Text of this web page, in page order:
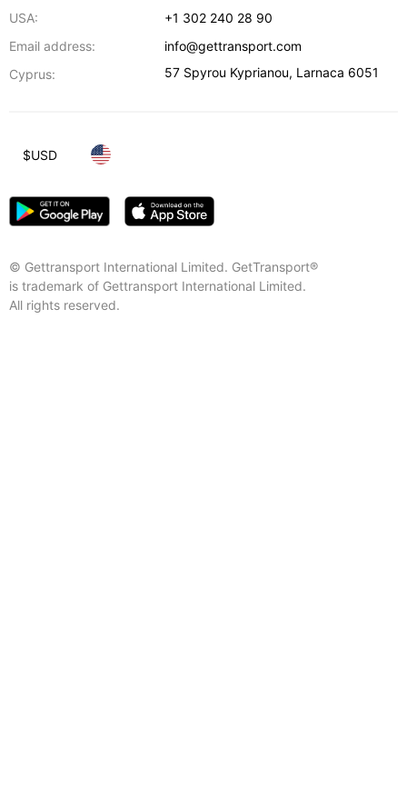
USA:
+1 302 240 28 90
Email address:
info@gettransport.com
Cyprus:
57 Spyrou Kyprianou, Larnaca 6051
© Gettransport International Limited. GetTransport®
is trademark of Gettransport International Limited.
All rights reserved.
$USD